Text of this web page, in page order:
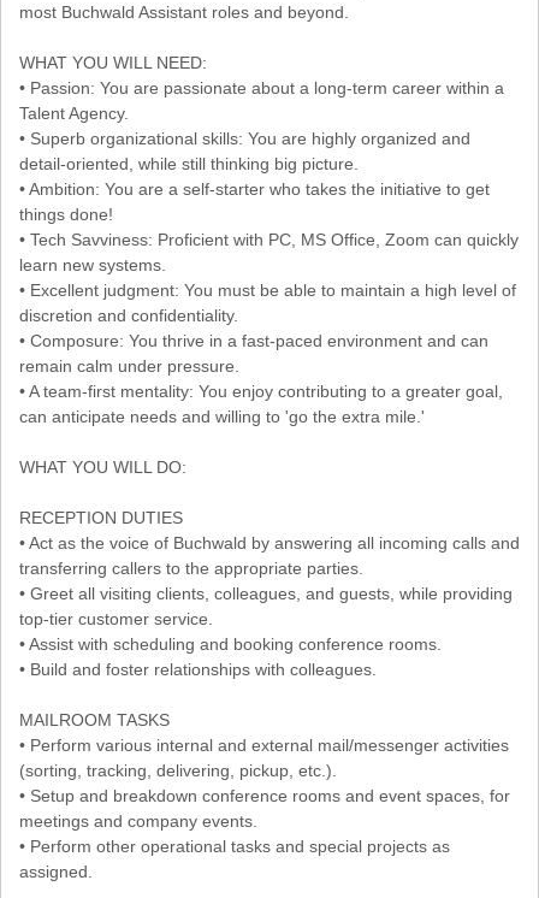
most Buchwald Assistant roles and beyond.
WHAT YOU WILL NEED:
• Passion: You are passionate about a long-term career within a
Talent Agency.
• Superb organizational skills: You are highly organized and
detail-oriented, while still thinking big picture.
• Ambition: You are a self-starter who takes the initiative to get
things done!
• Tech Savviness: Proficient with PC, MS Office, Zoom can quickly
learn new systems.
• Excellent judgment: You must be able to maintain a high level of
discretion and confidentiality.
• Composure: You thrive in a fast-paced environment and can
remain calm under pressure.
• A team-first mentality: You enjoy contributing to a greater goal,
can anticipate needs and willing to 'go the extra mile.'
WHAT YOU WILL DO:
RECEPTION DUTIES
• Act as the voice of Buchwald by answering all incoming calls and
transferring callers to the appropriate parties.
• Greet all visiting clients, colleagues, and guests, while providing
top-tier customer service.
• Assist with scheduling and booking conference rooms.
• Build and foster relationships with colleagues.
MAILROOM TASKS
• Perform various internal and external mail/messenger activities
(sorting, tracking, delivering, pickup, etc.).
• Setup and breakdown conference rooms and event spaces, for
meetings and company events.
• Perform other operational tasks and special projects as
assigned.